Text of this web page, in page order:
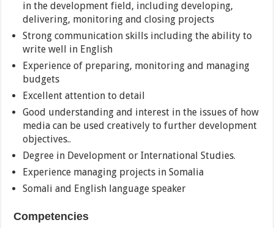
in the development field, including developing,
delivering, monitoring and closing projects
Strong communication skills including the ability to
write well in English
Experience of preparing, monitoring and managing
budgets
Excellent attention to detail
Good understanding and interest in the issues of how
media can be used creatively to further development
objectives..
Degree in Development or International Studies.
Experience managing projects in Somalia
Somali and English language speaker
Competencies